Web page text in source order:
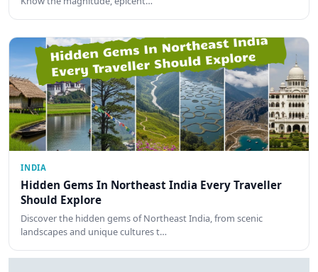
INDIA
Hidden Gems In Northeast India Every Traveller
Should Explore
Discover the hidden gems of Northeast India, from scenic
landscapes and unique cultures t…